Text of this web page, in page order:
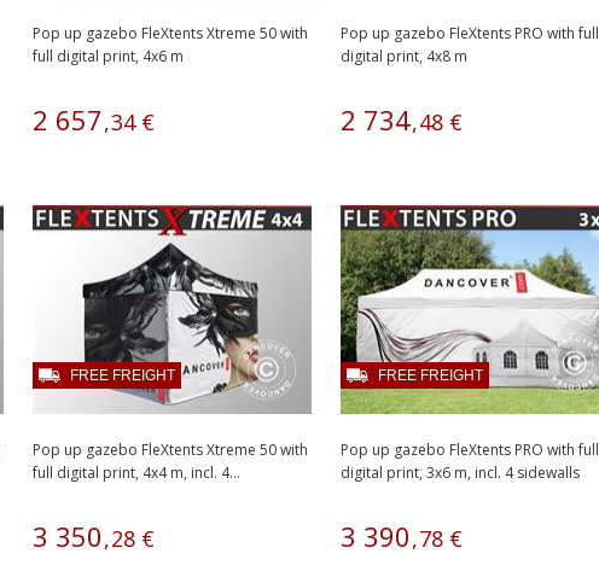
Pop up gazebo FleXtents Xtreme 50 with
full digital print, 4x6 m
2 657,34€
Pop up gazebo FleXtents PRO with full
digital print, 4x8 m
2 734,48 €
Pop up gazebo FleXtents Xtreme 50 with
full digital print, 4x4 m, incl. 4...
3 350,28 €
FREE FREIGHT
Pop up gazebo FleXtents PRO with full
digital print, 3x6 m, incl. 4 sidewalls
3 390,78 €
FREE FREIGHT